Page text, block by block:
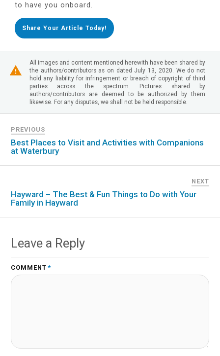
to have you onboard.
Share Your Article Today!
All images and content mentioned herewith have been shared by
the authors/contributors as on dated July 13, 2020. We do not
hold any liability for infringement or breach of copyright of third
parties across the spectrum. Pictures shared by
authors/contributors are deemed to be authorized by them
likewise. For any disputes, we shall not be held responsible.
PREVIOUS
Best Places to Visit and Activities with Companions
at Waterbury
NEXT
Hayward – The Best & Fun Things to Do with Your
Family in Hayward
Leave a Reply
COMMENT *